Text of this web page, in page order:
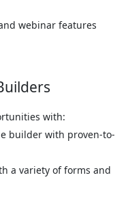
webinar features
with:
builder with proven-to-
a variety of forms and